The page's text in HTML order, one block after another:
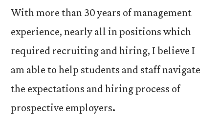
With more than 30 years of management
experience, nearly all in positions which
required recruiting and hiring, I believe I
am able to help students and staff navigate
the expectations and hiring process of
prospective employers.